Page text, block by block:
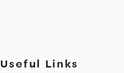
Useful Links